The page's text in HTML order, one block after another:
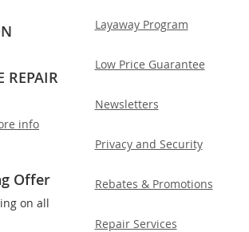
REPAIR
info
Offer
on all
Layaway Program
Low Price Guarantee
Newsletters
Privacy and Security
Rebates & Promotions
Repair Services